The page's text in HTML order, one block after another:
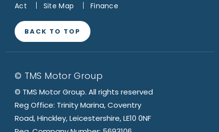
Act
Site Map Finance
BACK TO TOP
© TMS Motor Group
© TMS Motor Group. All rights reserved
Reg Office: Trinity Marina, Coventry
Road, Hinckley, Leicestershire, LE10 0NF